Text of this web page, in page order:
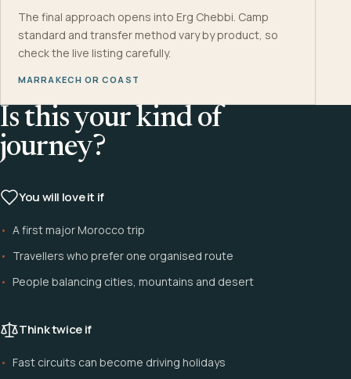
The final approach opens into Erg Chebbi. Camp
standard and transfer method vary by product, so
check the live listing carefully.
MARRAKECH OR COAST
Is this your kind of
journey?
You will love it if
A first major Morocco trip
Travellers who prefer one organised route
People balancing cities, mountains and desert
Think twice if
Fast circuits can become driving holidays